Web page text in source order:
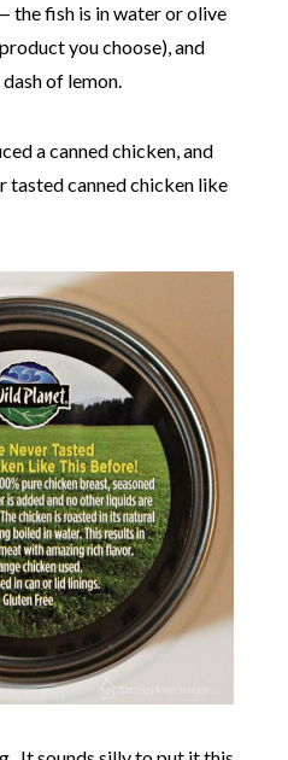
the fish is in water or olive
you choose), and
of lemon.
a canned chicken, and
tasted canned chicken like